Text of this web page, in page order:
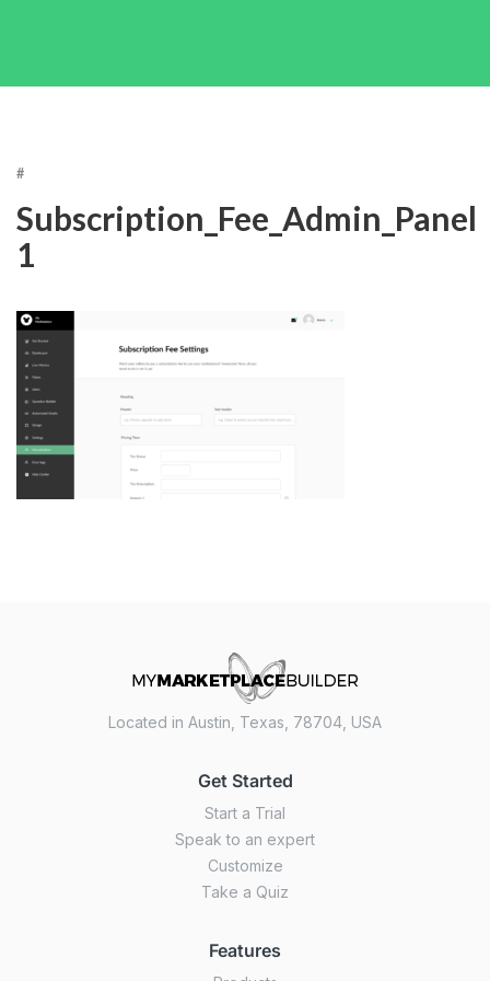
#
Subscription_Fee_Admin_Panel
1
Located in Austin, Texas, 78704, USA
Get Started
Start a Trial
Speak to an expert
Customize
Take a Quiz
Features